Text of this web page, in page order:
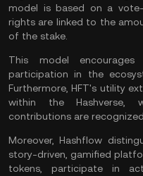
model is based on a
rights are linked to the
of the stake
This model
participation in the
Furthermore, HFT's utility
within the Hashverse,
contributions are
Moreover, Hashflow
story-driven, gamified
tokens, participate in